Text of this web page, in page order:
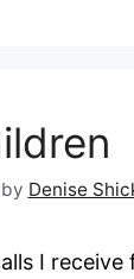
by Denise
I